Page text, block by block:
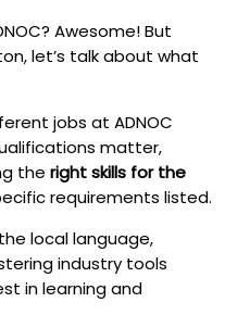
Awesome! But
let’s talk about what
jobs at ADNOC
matter,
the right skills for the
requirements listed.
local language,
industry tools
in learning and